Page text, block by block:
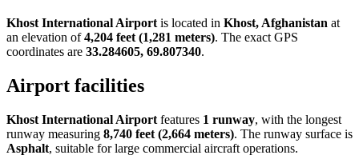
Khost International Airport is located in Khost, Afghanistan at
an elevation of4,204 feet (1,281 meters). The exact GPS
coordinates are 33.284605, 69.807340.
Airport facilities
Khost International Airport features 1 runway, with the longest
runway measuring 8,740 feet (2,664 meters). The runway surface is
Asphalt, suitable for large commercial aircraft operations.